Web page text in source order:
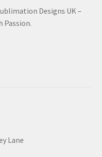
Designs UK –
Passion.
Lane